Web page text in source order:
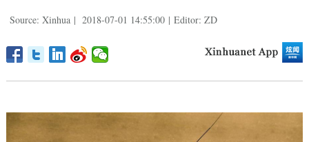
Source: Xinhua | 2018-07-01 14:55:00 | Editor: ZD